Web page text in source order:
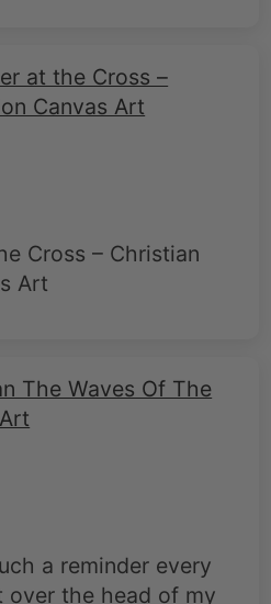
at the Cross –
Canvas Art
Cross – Christian
Art
The Waves Of The
a reminder every
over the head of my